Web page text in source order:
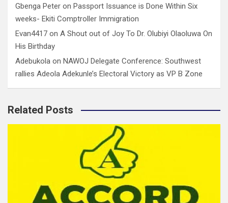
Gbenga Peter on Passport Issuance is Done Within Six
weeks- Ekiti Comptroller Immigration
Evan4417 on A Shout out of Joy To Dr. Olubiyi Olaoluwa On
His Birthday
Adebukola on NAWOJ Delegate Conference: Southwest
rallies Adeola Adekunle’s Electoral Victory as VP B Zone
Related Posts